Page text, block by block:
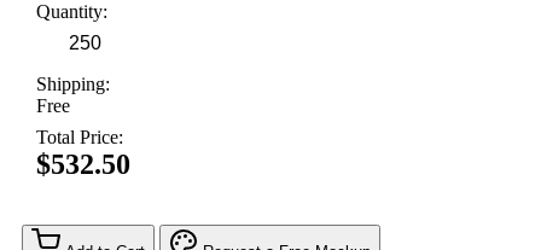
Quantity:
Shipping:
Free
Total Price:
$532.50